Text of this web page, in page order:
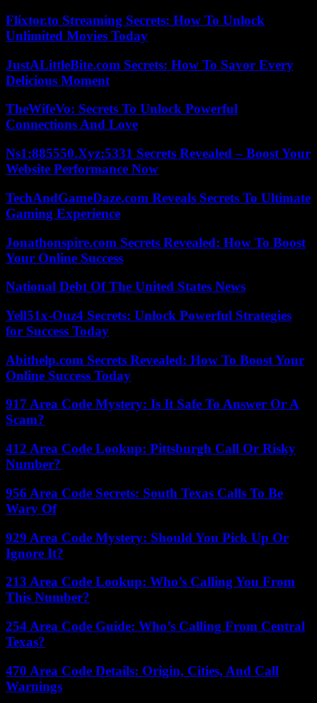
Flixtor.to Streaming Secrets: How To Unlock
Unlimited Movies Today
JustALittleBite.com Secrets: How To Savor Every
Delicious Moment
TheWifeVo: Secrets To Unlock Powerful
Connections And Love
Ns1:885550.Xyz:5331 Secrets Revealed – Boost Your
Website Performance Now
TechAndGameDaze.com Reveals Secrets To Ultimate
Gaming Experience
Jonathonspire.com Secrets Revealed: How To Boost
Your Online Success
National Debt Of The United States News
Yell51x-Ouz4 Secrets: Unlock Powerful Strategies
for Success Today
Abithelp.com Secrets Revealed: How To Boost Your
Online Success Today
917 Area Code Mystery: Is It Safe To Answer Or A
Scam?
412 Area Code Lookup: Pittsburgh Call Or Risky
Number?
956 Area Code Secrets: South Texas Calls To Be
Wary Of
929 Area Code Mystery: Should You Pick Up Or
Ignore It?
213 Area Code Lookup: Who’s Calling You From
This Number?
254 Area Code Guide: Who’s Calling From Central
Texas?
470 Area Code Details: Origin, Cities, And Call
Warnings